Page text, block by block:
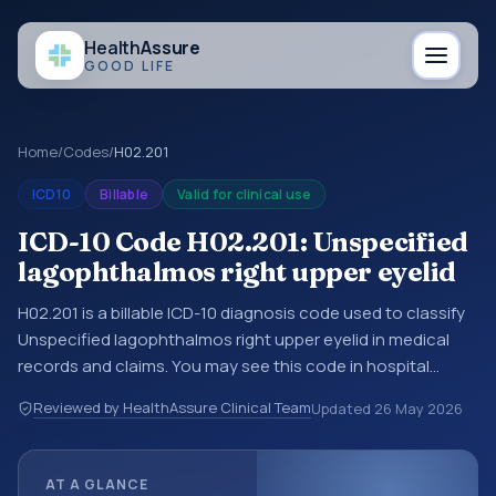
HealthAssure
GOOD LIFE
Home/Codes/H02.201
ICD10 Billable Valid for clinical use
ICD-10 Code H02.201: Unspecified
lagophthalmos right upper eyelid
H02.201 is a billable ICD-10 diagnosis code used to classify
Unspecified lagophthalmos right upper eyelid in medical
records and claims. You may see this code in hospital
encounter documentation, referrals, or other healthcare
billing and coding records. ICD-10 codes are diagnosis
Reviewed by HealthAssure Clinical TeamUpdated 26 May 2026
AT A GLANCE